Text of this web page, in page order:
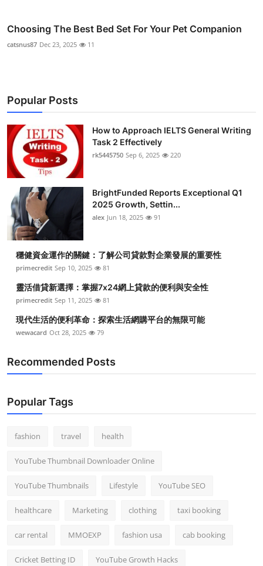
Choosing The Best Bed Set For Your Pet Companion
catsnus87 Dec 23, 2025 11
Popular Posts
How to Approach IELTS General Writing
Task 2 Effectively
rk5445750 Sep 6, 2025 220
BrightFunded Reports Exceptional Q1
2025 Growth, Settin...
alex Jun 18, 2025 91
穩健資金運作的關鍵：了解公司貸款對企業發展的重要性
primecredit Sep 10, 2025 81
靈活借貸新選擇：掌握7x24網上貸款的便利與安全性
primecredit Sep 11, 2025 81
現代生活的便利革命：探索生活網購平台的無限可能
wewacard Oct 28, 2025 79
Recommended Posts
Popular Tags
fashion travel health
YouTube Thumbnail Downloader Online
YouTube Thumbnails Lifestyle YouTube SEO
healthcare Marketing clothing taxi booking
car rental MMOEXP fashion usa cab booking
Cricket Betting ID YouTube Growth Hacks